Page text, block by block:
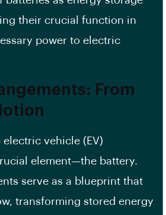
their crucial function in
power to electric
From
vehicle (EV)
element—the battery.
serve as a blueprint that
transforming stored energy